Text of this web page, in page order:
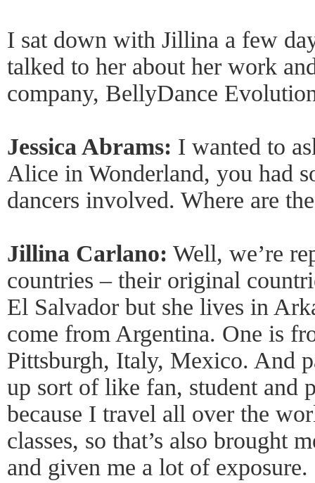
I sat down with Jillina a few
talked to her about her work
company, BellyDance
Jessica Abrams: I wanted to
Alice in Wonderland, you had
dancers involved. Where are
Jillina Carlano: Well, we’re
countries – their original
El Salvador but she lives in
come from Argentina. One is
Pittsburgh, Italy, Mexico. And
up sort of like fan, student and
because I travel all over the
classes, so that’s also brought
and given me a lot of